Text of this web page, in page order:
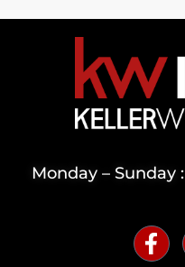
Monday – Sunday :